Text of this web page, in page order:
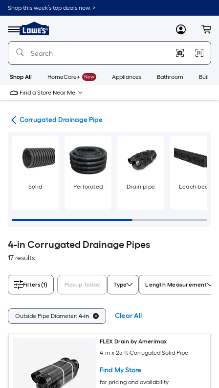
Skip
to
content
Shop this week’s top deals now. >
Menu
Link
to
Lowe's
Improvement
Home
Page
MyLowes
Shop All HomeCare+ New Appliances Bathroom
Find a Store Near Me
Corrugated Drainage Pipe
Solid Perforated Drain pipe Leach bed
4-in Corrugated Drainage Pipes
17 results
Filters(1) Pickup Today Type Length Measurement
Outside Pipe Diameter: 4-in Clear All
FLEX Drain by Amerimax
4-in x 25-ft Corrugated Solid Pipe
Find My Store
for pricing and availability